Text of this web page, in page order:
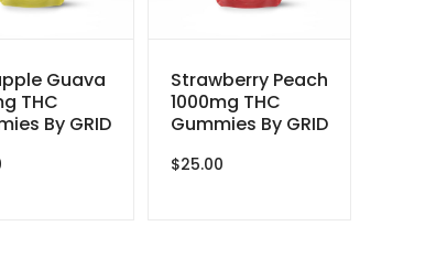
Guava
THC
By GRID
Strawberry Peach
1000mg THC
Gummies By GRID
$25.00